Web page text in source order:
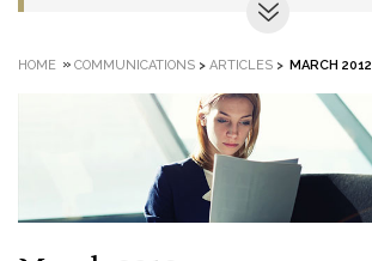
HOME » COMMUNICATIONS > ARTICLES > MARCH 2012